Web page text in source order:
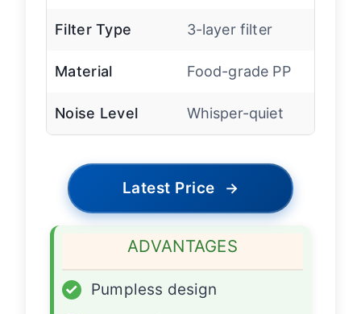
Filter Type 3-layer filter
Material Food-grade PP
Noise Level Whisper-quiet
Latest Price →
ADVANTAGES
✓
Pumpless design